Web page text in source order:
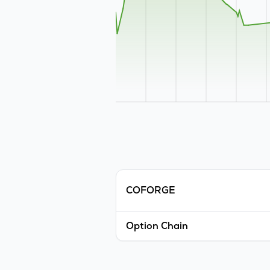
COFORGE
Option Chain